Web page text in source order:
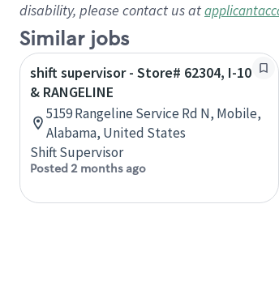
disability, please contact us at
Similar jobs
shift supervisor - Store# 62304, I-10
& RANGELINE
5159 Rangeline Service Rd N, Mobile,
Alabama, United States
Shift Supervisor
Posted 2 months ago